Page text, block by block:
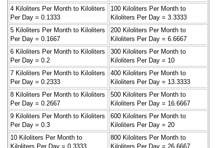
4 Kiloliters Per Month to Kiloliters
Per Day = 0.1333
100 Kiloliters Per Month to
Kiloliters Per Day = 3.3333
5 Kiloliters Per Month to Kiloliters
Per Day = 0.1667
200 Kiloliters Per Month to
Kiloliters Per Day = 6.6667
6 Kiloliters Per Month to Kiloliters
Per Day = 0.2
300 Kiloliters Per Month to
Kiloliters Per Day = 10
7 Kiloliters Per Month to Kiloliters
Per Day = 0.2333
400 Kiloliters Per Month to
Kiloliters Per Day = 13.3333
8 Kiloliters Per Month to Kiloliters
Per Day = 0.2667
500 Kiloliters Per Month to
Kiloliters Per Day = 16.6667
9 Kiloliters Per Month to Kiloliters
Per Day = 0.3
600 Kiloliters Per Month to
Kiloliters Per Day = 20
10 Kiloliters Per Month to
Kiloliters Per Day = 0.3333
800 Kiloliters Per Month to
Kiloliters Per Day = 26.6667